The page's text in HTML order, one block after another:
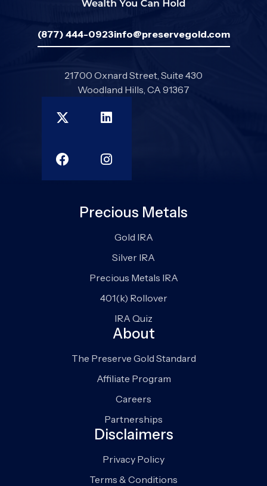
Precious Metals
Gold IRA
Silver IRA
Precious Metals IRA
401(k) Rollover
IRA Quiz
About
The Preserve Gold Standard
Affiliate Program
Careers
Partnerships
Disclaimers
Privacy Policy
Terms & Conditions
(877) 444-0923info@preservegold.com
21700 Oxnard Street, Suite 430
Woodland Hills, CA 91367